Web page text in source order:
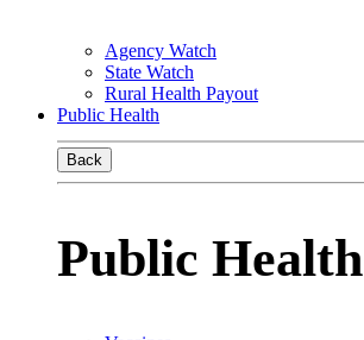
Agency Watch
State Watch
Rural Health Payout
Public Health
Back
Public Health